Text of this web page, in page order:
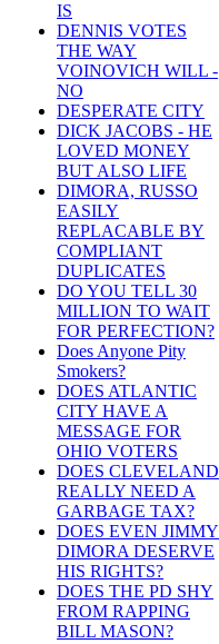
IS
DENNIS VOTES
THE WAY
VOINOVICH WILL -
NO
DESPERATE CITY
DICK JACOBS - HE
LOVED MONEY
BUT ALSO LIFE
DIMORA, RUSSO
EASILY
REPLACABLE BY
COMPLIANT
DUPLICATES
DO YOU TELL 30
MILLION TO WAIT
FOR PERFECTION?
Does Anyone Pity
Smokers?
DOES ATLANTIC
CITY HAVE A
MESSAGE FOR
OHIO VOTERS
DOES CLEVELAND
REALLY NEED A
GARBAGE TAX?
DOES EVEN JIMMY
DIMORA DESERVE
HIS RIGHTS?
DOES THE PD SHY
FROM RAPPING
BILL MASON?